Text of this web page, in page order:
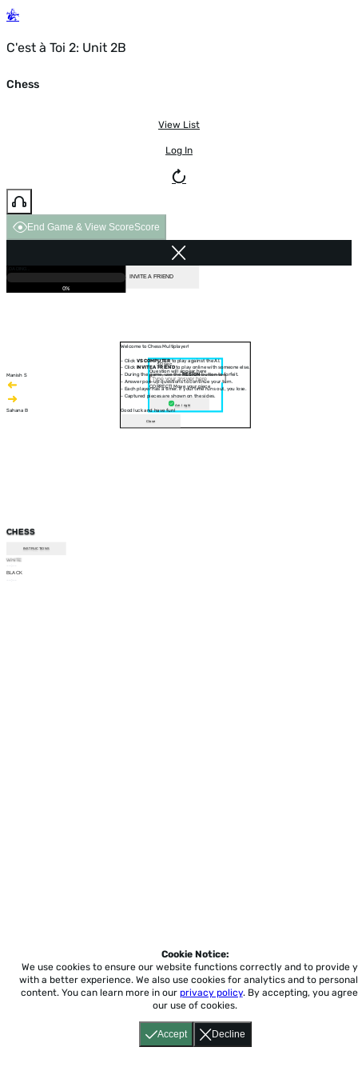
C'est à Toi 2: Unit 2B
Chess
View List
Log In
End Game & View ScoreScore
Manish S
Sahana B
CHESS
INSTRUCTIONS
WHITE
BLACK
30 sec
Question will appear here
CORRECT! Move your piece
Am I right
Welcome to Chess Multiplayer!
- Click VS COMPUTERto play against the AI.
- Click INVITE A FRIENDto play online with someone else.
- During the game, use theRESIGNbutton to forfeit.
- Answer pop-up questions to continue your turn.
- Each player has a timer. If your time runs out, you lose.
- Captured pieces are shown on the sides.
Good luck and have fun!
Close
INVITE A FRIEND
0%
Accept Decline
Cookie Notice:
We use cookies to ensure our website functions correctly and to provide
with a better experience. We also use cookies for analytics and to
content. You can learn more in our privacy policy. By accepting, you
our use of cookies.